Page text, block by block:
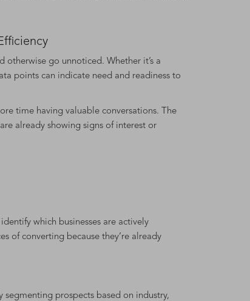
go unnoticed. Whether it’s a
points can indicate need and readiness to
time having valuable conversations. The
already showing signs of interest or
which businesses are actively
of converting because they’re already
prospects based on industry,